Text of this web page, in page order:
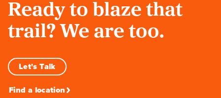
Ready to blaze that
trail? We are too.
Let's Talk
Find a location